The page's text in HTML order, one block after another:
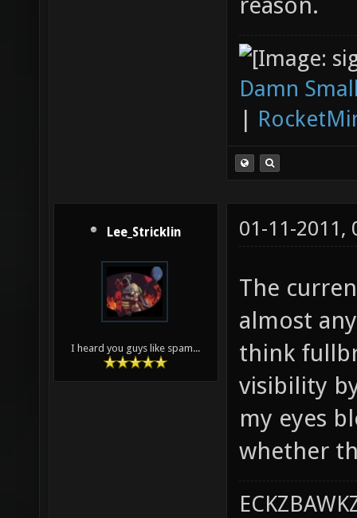
Damn
|
Lee_Stricklin
I heard you guys like spam...
01-11-2011,
The
almost
think
visibility
my eyes
whether